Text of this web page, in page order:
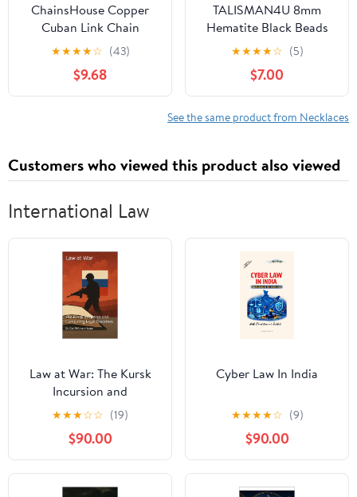
ChainsHouse Copper
Cuban Link Chain
Necklace for Men
Women, 18K
Gold/Black/Rose Gold
Plated Miami Curb
Wide,Send Gift Box
★★★★☆ (43)
$9.68
TALISMAN4U 8mm
Hematite Black Beads
Catholic Rosary
Necklace for Men St
Benedict Medal Crucifix
Handmade Braided
Rosary Prayer Card
★★★★☆ (5)
$7.00
See the same product from Necklaces
Customers who viewed this product also viewed
International Law
Law at War: The Kursk
Incursion and
Competing Legal
Doctrines (The Many
Faces of Law Book 10)
★★★☆☆ (19)
$90.00
Cyber Law In India
★★★★☆ (9)
$90.00